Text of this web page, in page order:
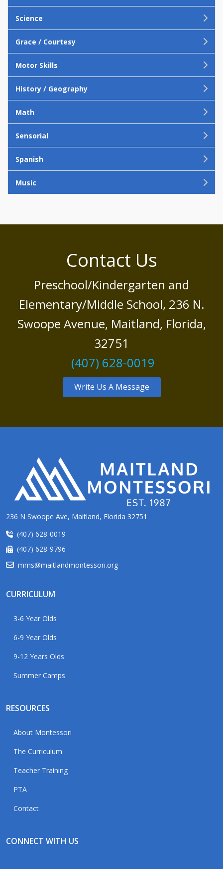
Science
Grace / Courtesy
Motor Skills
History / Geography
Math
Sensorial
Spanish
Music
Contact Us
Preschool/Kindergarten and
Elementary/Middle School, 236 N.
Swoope Avenue, Maitland, Florida,
32751
(407) 628-0019
Write Us A Message
236 N Swoope Ave, Maitland, Florida 32751
(407) 628-0019
(407) 628-9796
mms@maitlandmontessori.org
CURRICULUM
3-6 Year Olds
6-9 Year Olds
9-12 Years Olds
Summer Camps
RESOURCES
About Montessori
The Curriculum
Teacher Training
PTA
Contact
CONNECT WITH US